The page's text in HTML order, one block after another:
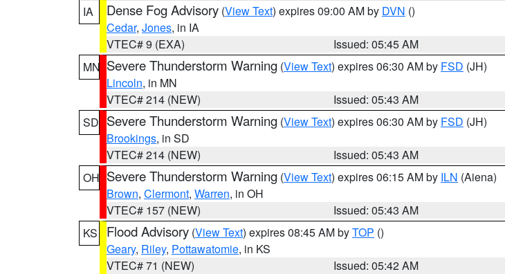
IA
Dense Fog Advisory (View Text) expires 09:00 AM by DVN ()
Cedar, Jones, in IA
VTEC# 9 (EXA)
Issued: 05:45 AM
MN Severe Thunderstorm Warning (View Text) expires 06:30 AM by FSD (JH)
Lincoln, in MN
VTEC# 214 (NEW)
Issued: 05:43 AM
SD Severe Thunderstorm Warning (View Text) expires 06:30 AM by FSD (JH)
Brookings, in SD
VTEC# 214 (NEW)
Issued: 05:43 AM
OH Severe Thunderstorm Warning (View Text) expires 06:15 AM by ILN (Aiena)
Brown, Clermont, Warren, in OH
VTEC# 157 (NEW)
Issued: 05:43 AM
KS
Flood Advisory (View Text) expires 08:45 AM byTOP ()
Geary, Riley, Pottawatomie, in KS
VTEC# 71 (NEW)
Issued: 05:42 AM